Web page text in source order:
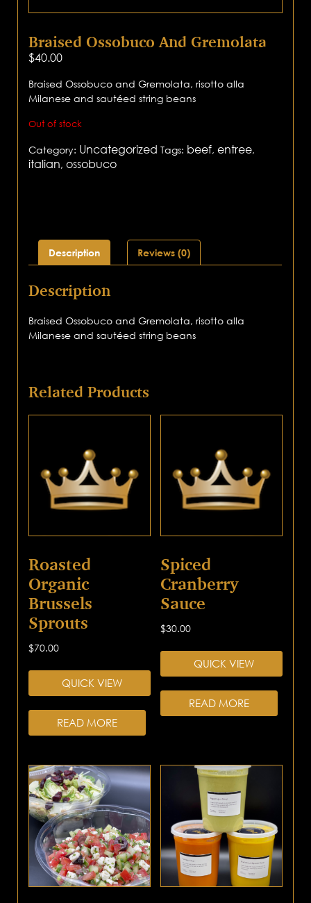
Braised Ossobuco And Gremolata
$40.00
Braised Ossobuco and Gremolata, risotto alla
Milanese and sautéed string beans
Out of stock
Category: Uncategorized Tags: beef,entree,
italian,ossobuco
Description Reviews (0)
Description
Braised Ossobuco and Gremolata, risotto alla
Milanese and sautéed string beans
Related Products
Roasted
Organic
Brussels
Sprouts
$70.00
QUICK VIEW
READ MORE
Spiced
Cranberry
Sauce
$30.00
QUICK VIEW
READ MORE